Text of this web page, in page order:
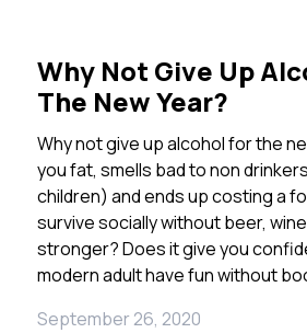
Why Not Give Up
The New Year?
Why not give up alcohol for the
you fat, smells bad to non
children) and ends up costing a
survive socially without beer,
stronger? Does it give you
modern adult have fun without
September 26, 2020